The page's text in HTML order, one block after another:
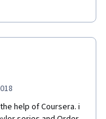
help of Coursera. i